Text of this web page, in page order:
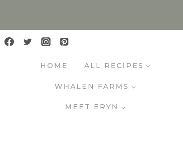
HOME ALL RECIPES
WHALEN FARMS
MEET ERYN